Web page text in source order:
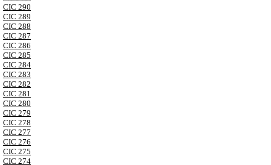
CIC 290
CIC 289
CIC 288
CIC 287
CIC 286
CIC 285
CIC 284
CIC 283
CIC 282
CIC 281
CIC 280
CIC 279
CIC 278
CIC 277
CIC 276
CIC 275
CIC 274